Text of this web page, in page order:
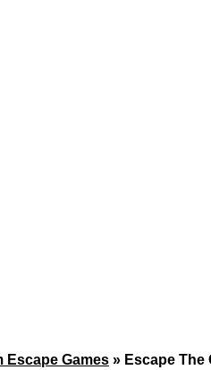
Escape Games » Escape